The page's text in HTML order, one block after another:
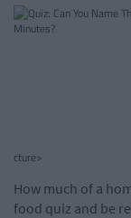
cture>
How much of a
food quiz and be